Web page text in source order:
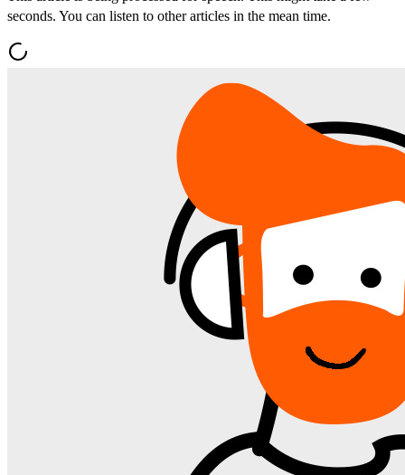
seconds. You can listen to other articles in the mean time.